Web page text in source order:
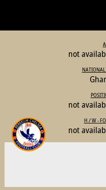
not
not
H / W -
not